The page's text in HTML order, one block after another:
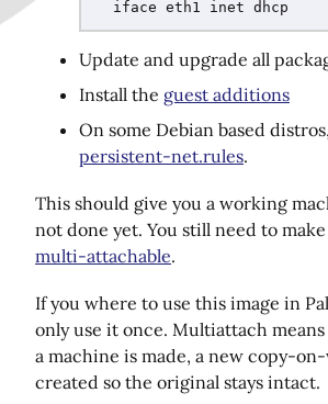
Update and upgrade all
Install the guest additions
On some Debian based distros,
persistent-net.rules.
This should give you a working
not done yet. You still need to
multi-attachable.
If you where to use this image in
only use it once. Multiattach
a machine is made, a new copy-
created so the original stays intact.